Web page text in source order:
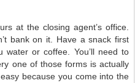
at the closing agent’s office.
bank on it. Have a snack first
or coffee. You’ll need to
one of those forms is actually
because you come into the